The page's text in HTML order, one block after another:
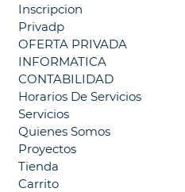
Inscripcion
Privadp
OFERTA PRIVADA
INFORMATICA
CONTABILIDAD
Horarios De Servicios
Servicios
Quienes Somos
Proyectos
Tienda
Carrito